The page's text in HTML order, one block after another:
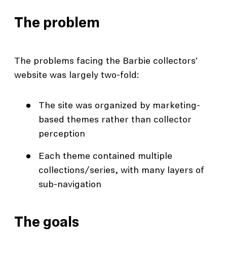
The problem
The problems facing the Barbie collectors’
website was largely two-fold:
The site was organized by marketing-
based themes rather than collector
perception
Each theme contained multiple
collections/series, with many layers of
sub-navigation
The goals